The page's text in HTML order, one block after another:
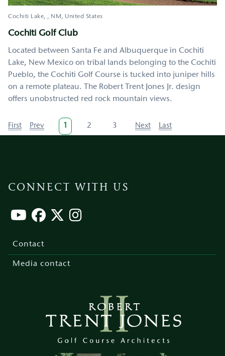
Cochiti Lake , NM United States
Cochiti Golf Club
Located between Santa Fe and Albuquerque in Cochiti
Lake, New Mexico on tribal lands belonging to the Cochiti
Pueblo, the Cochiti Golf Course is tucked into juniper hills
on a remote plateau. The Robert Trent Jones Jr. design
offers unobstructed red rock mountain views.
Pagination
First
page
First
Previous
page
Prev
Current
page
1 Page
2 Page
3
Next
page
Next
Last
page
Last
CONNECT WITH US
Contact
Media contact